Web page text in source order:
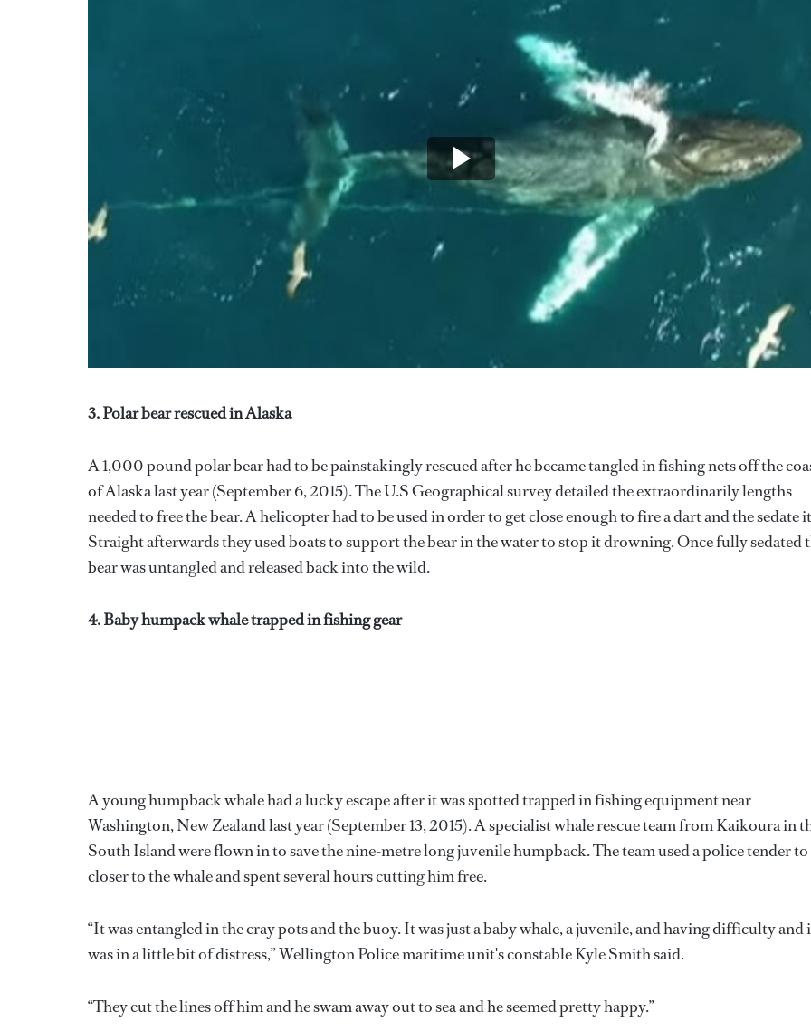
3. Polar bear rescued in Alaska
A 1,000 pound polar bear had to be painstakingly rescued after he became tangled in fishing nets off the
of Alaska last year (September 6, 2015). The U.S Geographical survey detailed the extraordinarily lengths
needed to free the bear. A helicopter had to be used in order to get close enough to fire a dart and the sedate
Straight afterwards they used boats to support the bear in the water to stop it drowning. Once fully sedated
bear was untangled and released back into the wild.
4. Baby humpack whale trapped in fishing gear
A young humpback whale had a lucky escape after it was spotted trapped in fishing equipment near
Washington, New Zealand last year (September 13, 2015). A specialist whale rescue team from Kaikoura in
South Island were flown in to save the nine-metre long juvenile humpback. The team used a police tender to
closer to the whale and spent several hours cutting him free.
“It was entangled in the cray pots and the buoy. It was just a baby whale, a juvenile, and having difficulty and
was in a little bit of distress,” Wellington Police maritime unit's constable Kyle Smith said.
“They cut the lines off him and he swam away out to sea and he seemed pretty happy.”